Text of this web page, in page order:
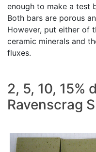
enough to make a test
Both bars are porous
However, put either of
ceramic minerals and
fluxes.
2, 5, 10, 15%
Ravenscrag